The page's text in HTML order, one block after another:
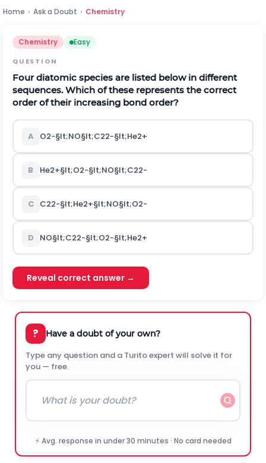
Home › Ask a Doubt › Chemistry
Chemistry Easy
QUESTION
Four diatomic species are listed below in different
sequences. Which of these represents the correct
order of their increasing bond order?
A O2-§lt;NO§lt;C22-§lt;He2+
B He2+§lt;O2-§lt;NO§lt;C22-
C C22-§lt;He2+§lt;NO§lt;O2-
D NO§lt;C22-§lt;O2-§lt;He2+
Reveal correct answer →
? Have a doubt of your own?
Type any question and a Turito expert will solve it for
you — free.
⚡ Avg. response in under 30 minutes · No card needed